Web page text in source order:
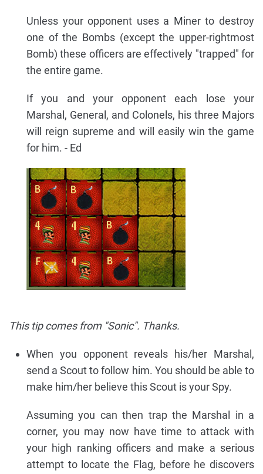
Unless your opponent uses a Miner to destroy
one of the Bombs (except the upper-rightmost
Bomb) these officers are effectively "trapped" for
the entire game.
If you and your opponent each lose your
Marshal, General, and Colonels, his three Majors
will reign supreme and will easily win the game
for him. - Ed
This tip comes from "Sonic". Thanks.
When you opponent reveals his/her Marshal,
send a Scout to follow him. You should be able to
make him/her believe this Scout is your Spy.
Assuming you can then trap the Marshal in a
corner, you may now have time to attack with
your high ranking officers and make a serious
attempt to locate the Flag, before he discovers